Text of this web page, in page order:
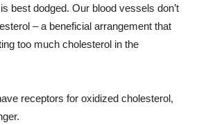
best dodged. Our blood vessels don’t
– a beneficial arrangement that
too much cholesterol in the
receptors for oxidized cholesterol,